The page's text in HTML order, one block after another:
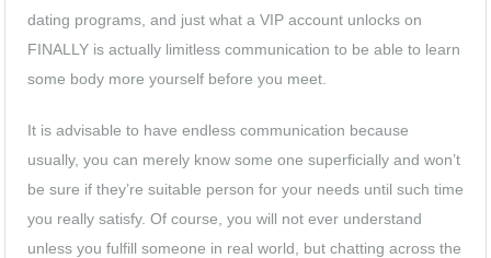
dating programs, and just what a VIP account unlocks on
FINALLY is actually limitless communication to be able to learn
some body more yourself before you meet.
It is advisable to have endless communication because
usually, you can merely know some one superficially and won’t
be sure if they’re suitable person for your needs until such time
you really satisfy. Of course, you will not ever understand
unless you fulfill someone in real world, but chatting across the